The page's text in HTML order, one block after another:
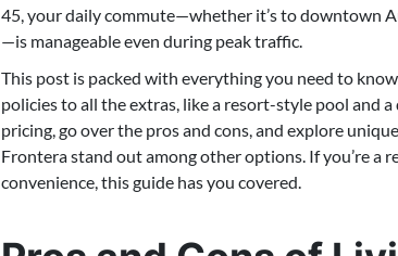
45, your daily commute—whether it’s to downtown
—is manageable even during peak traffic.
This post is packed with everything you need to
policies to all the extras, like a resort-style pool and a
pricing, go over the pros and cons, and explore
Frontera stand out among other options. If you’re a
convenience, this guide has you covered.